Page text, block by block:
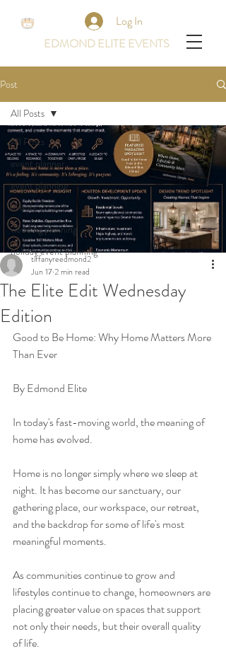
EDMOND ELITE EVENTS
Log In
Post
All Posts
event planner
event planning
events
wedding planning
holiday event planning
All Posts
The Elite Edit Wednesday
Edition
tiffanyreedmond2
Jun 172 min read
Good to Be Home: Why Home Matters More
Than Ever
By Edmond Elite
In today's fast-moving world, the meaning of
home has evolved.
Home is no longer simply where we sleep at
night. It has become our sanctuary, our
gathering place, our workspace, our retreat,
and the backdrop for some of life's most
meaningful moments.
As communities continue to grow and
lifestyles continue to change, homeowners are
placing greater value on spaces that support
not only their needs, but their overall quality
of life.